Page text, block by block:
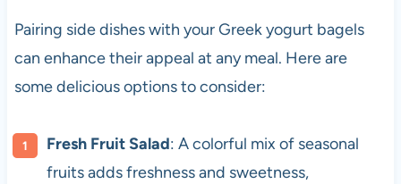
Pairing side dishes with your Greek yogurt bagels
can enhance their appeal at any meal. Here are
some delicious options to consider:
Fresh Fruit Salad: A colorful mix of seasonal
fruits adds freshness and sweetness,